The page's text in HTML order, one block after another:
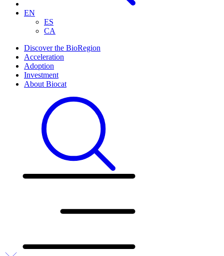
EN
ES
CA
Discover the BioRegion
Acceleration
Adoption
Investment
About Biocat